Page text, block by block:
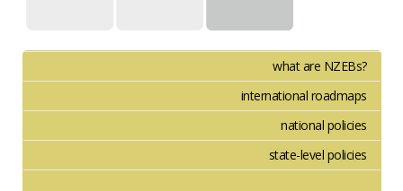
what are NZEBs?
international roadmaps
national policies
state-level policies